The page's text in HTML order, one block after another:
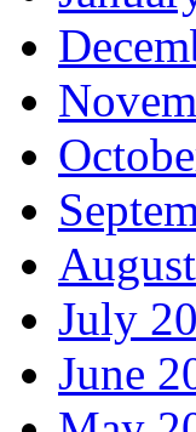
July
June